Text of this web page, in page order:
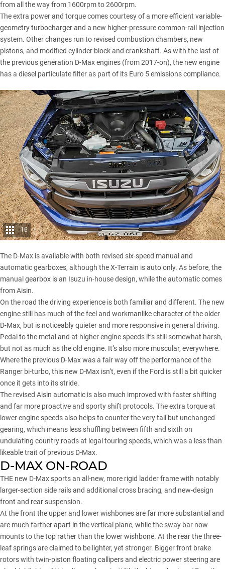
from all the way from 1600rpm to 2600rpm.
The extra power and torque comes courtesy of a more efficient variable-
geometry turbocharger and a new higher-pressure common-rail injection
system. Other changes run to revised combustion chambers, new
pistons, and modified cylinder block and crankshaft. As with the last of
the previous generation D-Max engines (from 2017-on), the new engine
has a diesel particulate filter as part of its Euro 5 emissions compliance.
16
The D-Max is available with both revised six-speed manual and
automatic gearboxes, although the X-Terrain is auto only. As before, the
manual gearbox is an Isuzu in-house design, while the automatic comes
from Aisin.
On the road the driving experience is both familiar and different. The new
engine still has much of the feel and workmanlike character of theolder
D-Max, but is noticeably quieter and more responsive in general driving.
Pedal to the metal and at higher engine speeds it’s still somewhat harsh,
but not as much as the old engine. It’s also more muscular, everywhere.
Where the previous D-Max was a fair way off the performance of the
Ranger bi-turbo, this new D-Max isn’t, even if the Ford is still a bit quicker
once it gets into its stride.
The revised Aisin automatic is also much improved with faster shifting
and far more proactive and sporty shift protocols. The extra torque at
lower engine speeds also helps to counter the very tall but unchanged
gearing, which means less shuffling between fifth and sixth on
undulating country roads at legal touring speeds, which was a less than
likeable trait of previous D-Max.
D-MAX ON-ROAD
THE new D-Max sports an all-new, more rigid ladder frame with notably
larger-section side rails and additional cross bracing, and new-design
front and rear suspension.
At the front the upper and lower wishbones are far more substantial and
are much farther apart in the vertical plane, while the sway bar now
mounts to the top rather than the lower wishbone. At the rear the three-
leaf springs are claimed to be lighter, yet stronger. Bigger front brake
rotors with twin-piston floating callipers and electric power steering are